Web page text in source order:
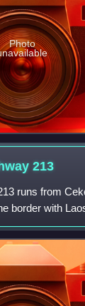
Photo
213
runs from
border with
and runs via
the